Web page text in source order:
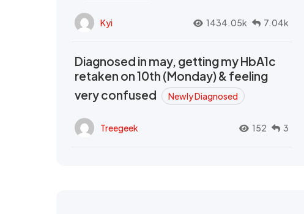
Kyi 1434.05k 7.04k
Diagnosed in may, getting my HbA1c
retaken on 10th (Monday) & feeling
very confused
Newly Diagnosed
Treegeek 152 3